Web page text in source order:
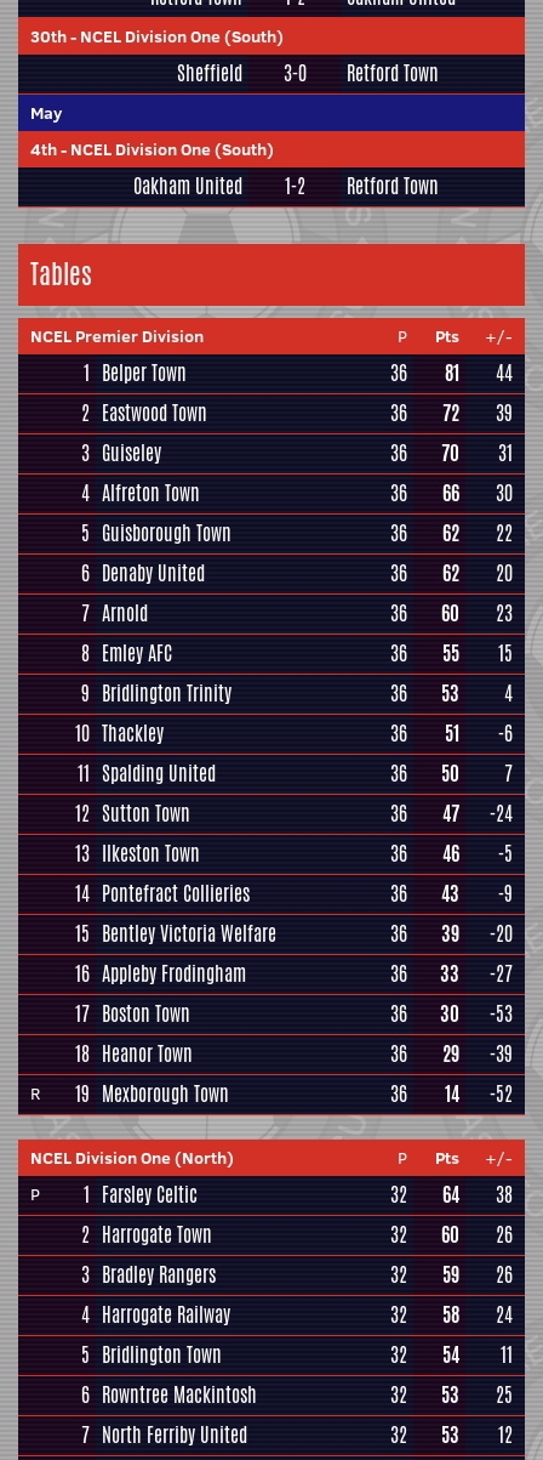
30th- NCEL Division One (South)
Sheffield 3-0 Retford Town
May
4th- NCEL Division One (South)
Oakham United 1-2 Retford Town
Tables
NCEL Premier Division P Pts +/-
1 Belper Town 36 81
44
2 Eastwood Town 36 72
39
3 Guiseley 36 70
31
4 Alfreton Town 36 66
30
5 Guisborough Town 36 62
22
6 Denaby United 36 62
20
7 Arnold 36 60
23
8 Emley AFC 36 55
15
9 Bridlington Trinity 36 53
4
10 Thackley 36 51
-6
11 Spalding United 36 50
7
12 Sutton Town 36 47
-24
13 Ilkeston Town 36 46
-5
14 Pontefract Collieries 36 43
-9
15 Bentley Victoria Welfare 36 39
-20
16 Appleby Frodingham 36 33
-27
17 Boston Town 36 30
-53
18 Heanor Town 36 29 -39
R 19 Mexborough Town 36 14 -52
NCEL Division One (North) P Pts
+/-
P
1 Farsley Celtic 32 64
38
2 Harrogate Town 32 60
26
3 Bradley Rangers 32 59
26
4 Harrogate Railway 32 58
24
5 Bridlington Town 32 54
11
6 Rowntree Mackintosh 32 53
25
7 North Ferriby United 32 53 12